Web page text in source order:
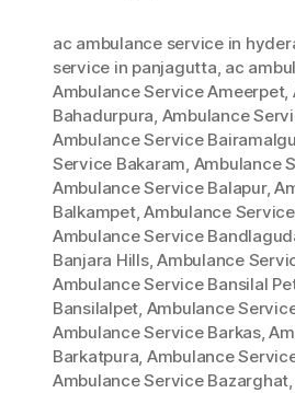
ac ambulance service in
service in panjagutta, ac
Ambulance Service Ameerpet,
Bahadurpura, Ambulance
Ambulance Service
Service Bakaram, Ambulance
Ambulance Service Balapur,
Balkampet,Ambulance
Ambulance Service
Banjara Hills,Ambulance
Ambulance Service Bansilal
Bansilalpet, Ambulance
Ambulance Service Barkas,
Barkatpura, Ambulance
Ambulance Service Bazarghat,